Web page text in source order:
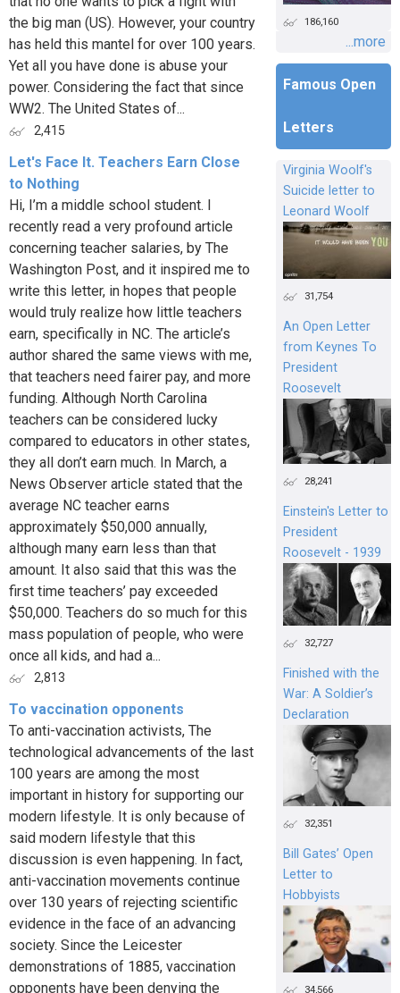
the big man (US). However, your country
has held this mantel for over 100 years.
Yet all you have done is abuse your
power. Considering the fact that since
WW2. The United States of...
2,415
Let's Face It. Teachers Earn Close
to Nothing
Hi, I’m a middle school student. I
recently read a very profound article
concerning teacher salaries, by The
Washington Post, and it inspired me to
write this letter, in hopes that people
would truly realize how little teachers
earn, specifically in NC. The article’s
author shared the same views with me,
that teachers need fairer pay, and more
funding. Although North Carolina
teachers can be considered lucky
compared to educators in other states,
they all don’t earn much. In March, a
News Observer article stated that the
average NC teacher earns
approximately $50,000 annually,
although many earn less than that
amount. It also said that this was the
first time teachers’ pay exceeded
$50,000. Teachers do so much for this
mass population of people, who were
once all kids, and had a...
2,813
To vaccination opponents
To anti-vaccination activists, The
technological advancements of the last
100 years are among the most
important in history for supporting our
modern lifestyle. It is only because of
said modern lifestyle that this
discussion is even happening. In fact,
anti-vaccination movements continue
over 130 years of rejecting scientific
evidence in the face of an advancing
society. Since the Leicester
demonstrations of 1885, vaccination
opponents have been denying the
186,160
...more
Famous Open
Letters
Virginia Woolf's
Suicide letter to
Leonard Woolf
31,754
An Open Letter
from Keynes To
President
Roosevelt
28,241
Einstein's Letter to
President
Roosevelt - 1939
32,727
Finished with the
War: A Soldier’s
Declaration
32,351
Bill Gates’ Open
Letter to
Hobbyists
34,566